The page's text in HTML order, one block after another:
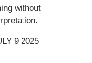
without
9 2025